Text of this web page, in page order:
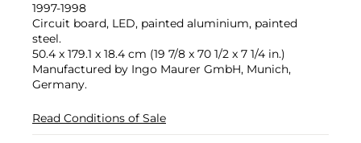
1997-1998
Circuit board, LED, painted aluminium, painted
steel.
50.4 x 179.1 x 18.4 cm (19 7/8 x 70 1/2 x 7 1/4 in.)
Manufactured by Ingo Maurer GmbH, Munich,
Germany.
Read Conditions of Sale